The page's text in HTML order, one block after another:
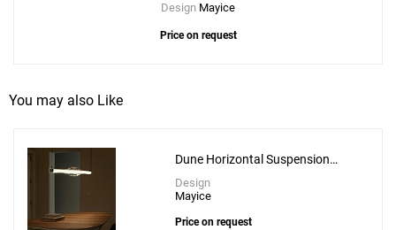
Design Mayice
Price on request
You may also Like
Dune Horizontal Suspension
Lamp
Design
Mayice
Price on request